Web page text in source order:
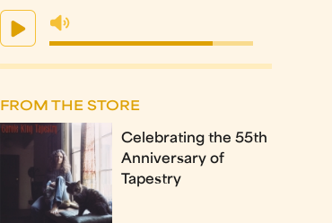
FROM THE STORE
Celebrating the 55th
Anniversary of
Tapestry